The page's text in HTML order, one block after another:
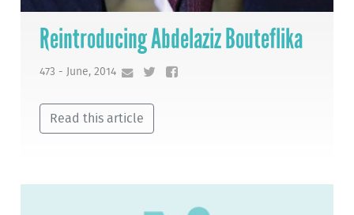
Reintroducing Abdelaziz Bouteflika
473 - June, 2014
Read this article